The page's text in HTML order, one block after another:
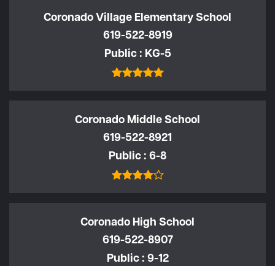
Coronado Village Elementary School
619-522-8919
Public KG-5
Coronado Middle School
619-522-8921
Public 6-8
Coronado High School
619-522-8907
Public 9-12